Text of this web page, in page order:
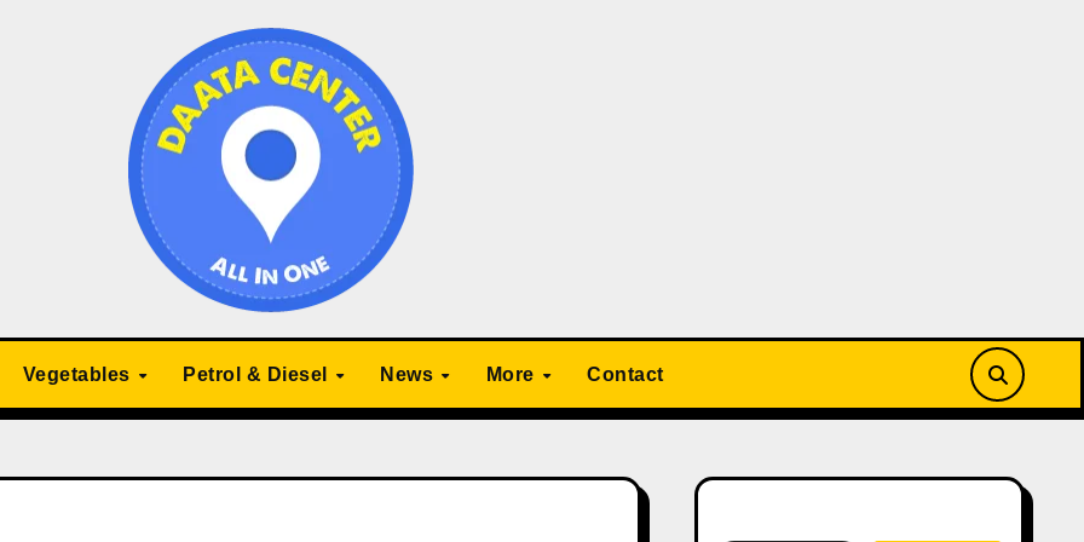
Vegetables Petrol & Diesel News More Contact